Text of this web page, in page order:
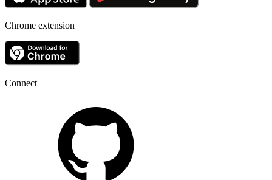
Chrome extension
Connect